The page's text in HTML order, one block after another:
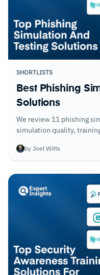
SHORTLISTS
Best Phishing
Solutions
We review 11 phishing
simulation quality,
by Joel Witts